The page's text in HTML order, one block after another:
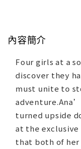
內容簡介
Four girls at a
discover they
must unite to
turned upside
at the exclusive
that both of her